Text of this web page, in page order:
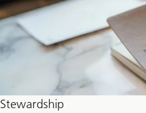
Stewardship